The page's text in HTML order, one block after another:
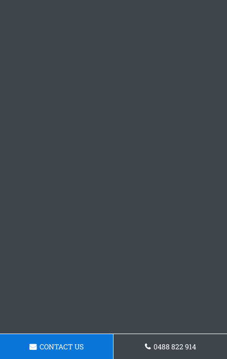
CONTACT US 0488 822 914